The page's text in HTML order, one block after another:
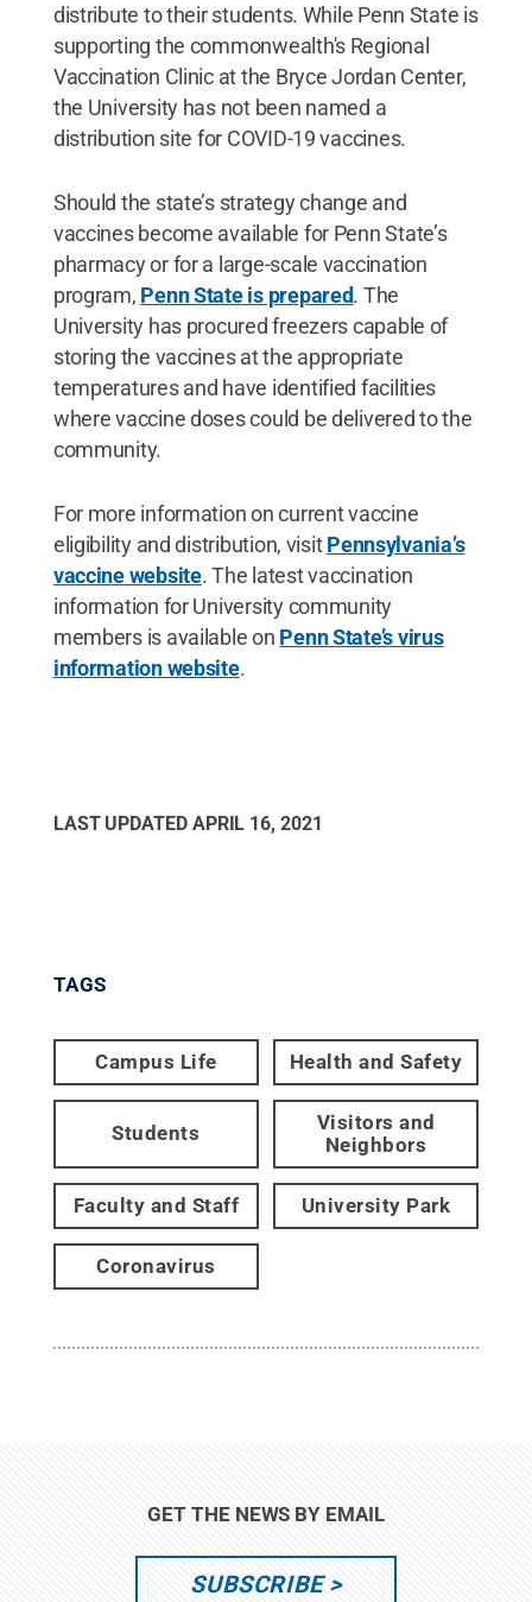
distribute to their students. While Penn State is
supporting the commonwealth's Regional
Vaccination Clinic at the Bryce Jordan Center,
the University has not been named a
distribution site for COVID-19 vaccines.
Should the state’s strategy change and
vaccines become available for Penn State’s
pharmacy or for a large-scale vaccination
program, Penn State is prepared. The
University has procured freezers capable of
storing the vaccines at the appropriate
temperatures and have identified facilities
where vaccine doses could be delivered to the
community.
For more information on current vaccine
eligibility and distribution, visitPennsylvania’s
vaccine website. The latest vaccination
information for University community
members is available on Penn State’s virus
information website.
LAST UPDATED APRIL 16, 2021
TAGS
Campus Life Health and Safety
Students
Visitors and
Neighbors
Faculty and Staff University Park
Coronavirus
GET THE NEWS BY EMAIL
SUBSCRIBE